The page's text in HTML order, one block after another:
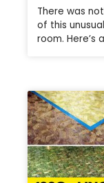
There was
of this
room. Here’s